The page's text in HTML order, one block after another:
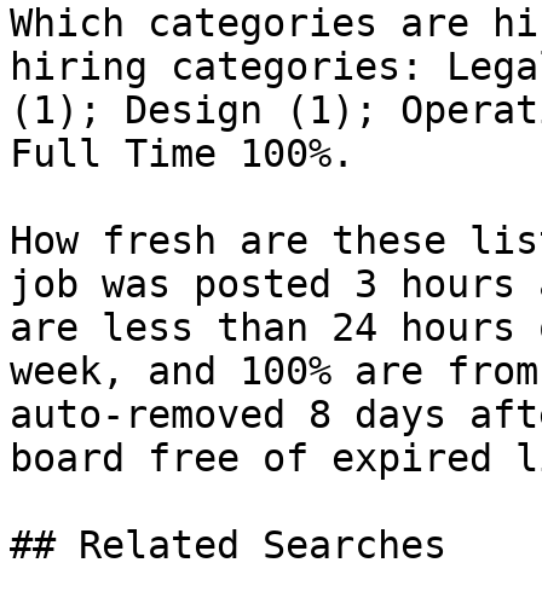
Which categories are
hiring categories:
(1); Design (1);
Full Time 100%.
How fresh are these
job was posted 3
are less than 24
week, and 100% are
auto-removed 8 days
board free of expired
## Related Searches